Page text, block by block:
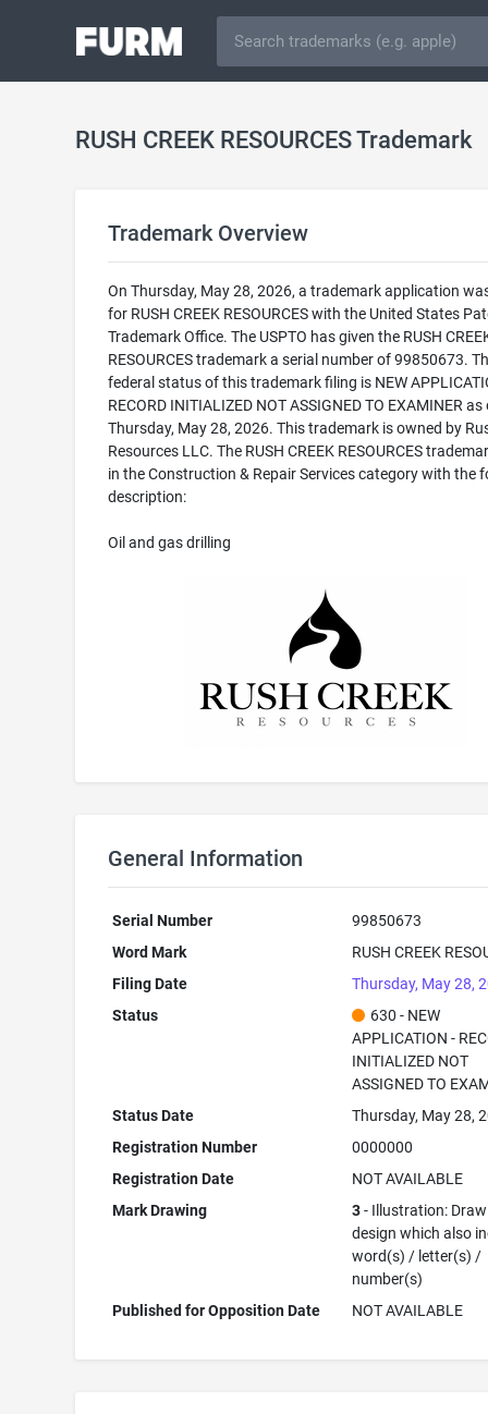
RUSH CREEK RESOURCES Trademark
Trademark Overview
On Thursday, May 28, 2026, a trademark application
for RUSH CREEK RESOURCES with the United States
Trademark Office. The USPTO has given the RUSH
RESOURCES trademark a serial number of 99850673.
federal status of this trademark filing is NEW
RECORD INITIALIZED NOT ASSIGNED TO EXAMINER as
Thursday, May 28, 2026. This trademark is owned by
Resources LLC. The RUSH CREEK RESOURCES
in the Construction & Repair Services category with the
description:
Oil and gas drilling
General Information
Serial Number
99850673
Word Mark
RUSH CREEK
Filing Date
Thursday, May 28,
Status
630 - NEW
APPLICATION -
INITIALIZED NOT
ASSIGNED TO
Status Date
Thursday, May 28,
Registration Number
0000000
Registration Date
NOT AVAILABLE
Mark Drawing
3- Illustration:
design which also
word(s) / letter(s) /
number(s)
Published for Opposition Date
NOT AVAILABLE